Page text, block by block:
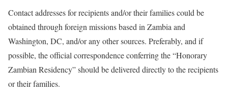
Contact addresses for recipients and/or their families could be
obtained through foreign missions based in Zambia and
Washington, DC, and/or any other sources. Preferably, and if
possible, the official correspondence conferring the “Honorary
Zambian Residency” should be delivered directly to the recipients
or their families.